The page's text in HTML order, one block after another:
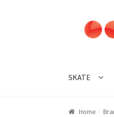
SKATE
Home